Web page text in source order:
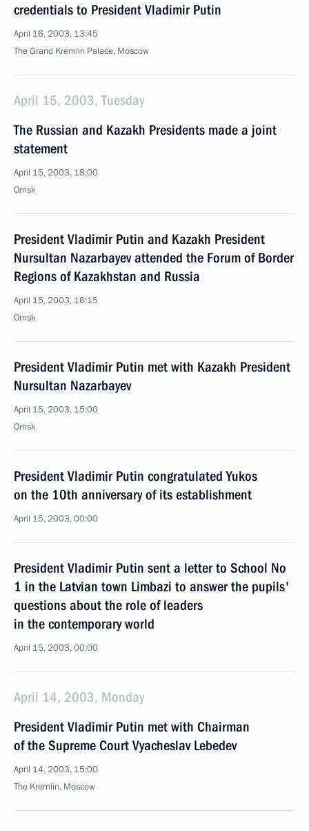
credentials to President Vladimir Putin
April 16, 2003, 13:45
The Grand Kremlin Palace, Moscow
April 15, 2003, Tuesday
The Russian and Kazakh Presidents made a joint
statement
April 15, 2003, 18:00
Omsk
President Vladimir Putin and Kazakh President
Nursultan Nazarbayev attended the Forum of Border
Regions of Kazakhstan and Russia
April 15, 2003, 16:15
Omsk
President Vladimir Putin met with Kazakh President
Nursultan Nazarbayev
April 15, 2003, 15:00
Omsk
President Vladimir Putin congratulated Yukos
on the 10th anniversary of its establishment
April 15, 2003, 00:00
President Vladimir Putin sent a letter to School No
1 in the Latvian town Limbazi to answer the pupils'
questions about the role of leaders
in the contemporary world
April 15, 2003, 00:00
April 14, 2003, Monday
President Vladimir Putin met with Chairman
of the Supreme Court Vyacheslav Lebedev
April 14, 2003, 15:00
The Kremlin, Moscow